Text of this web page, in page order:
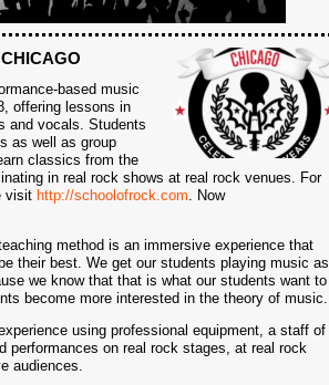
based music
offering lessons in
and vocals. Students
as well as group
classics from the
in real rock shows at real rock venues. For
visit http://schoolofrock.com. Now
method is an immersive experience that
their best. We get our students playing music as
we know that that is what our students want to
become more interested in the theory of music.
using professional equipment, a staff of
performances on real rock stages, at real rock
audiences.